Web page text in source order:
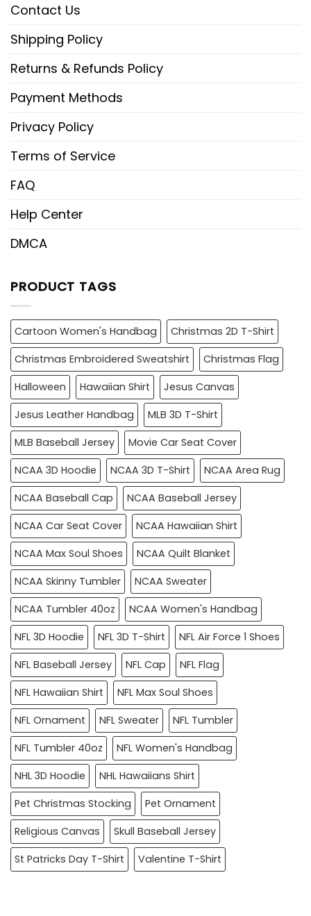
Contact Us
Shipping Policy
Returns & Refunds Policy
Payment Methods
Privacy Policy
Terms of Service
FAQ
Help Center
DMCA
PRODUCT TAGS
Cartoon Women's Handbag
Christmas 2D T-Shirt
Christmas Embroidered Sweatshirt
Christmas Flag
Halloween
Hawaiian Shirt
Jesus Canvas
Jesus Leather Handbag
MLB 3D T-Shirt
MLB Baseball Jersey
Movie Car Seat Cover
NCAA 3D Hoodie
NCAA 3D T-Shirt
NCAA Area Rug
NCAA Baseball Cap
NCAA Baseball Jersey
NCAA Car Seat Cover
NCAA Hawaiian Shirt
NCAA Max Soul Shoes
NCAA Quilt Blanket
NCAA Skinny Tumbler
NCAA Sweater
NCAA Tumbler 40oz
NCAA Women's Handbag
NFL 3D Hoodie
NFL 3D T-Shirt
NFL Air Force 1 Shoes
NFL Baseball Jersey
NFL Cap
NFL Flag
NFL Hawaiian Shirt
NFL Max Soul Shoes
NFL Ornament
NFL Sweater
NFL Tumbler
NFL Tumbler 40oz
NFL Women's Handbag
NHL 3D Hoodie
NHL Hawaiians Shirt
Pet Christmas Stocking
Pet Ornament
Religious Canvas
Skull Baseball Jersey
St Patricks Day T-Shirt
Valentine T-Shirt